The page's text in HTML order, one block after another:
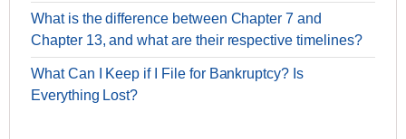
What is the difference between Chapter 7 and
Chapter 13, and what are their respective timelines?
What Can I Keep if I File for Bankruptcy? Is
Everything Lost?